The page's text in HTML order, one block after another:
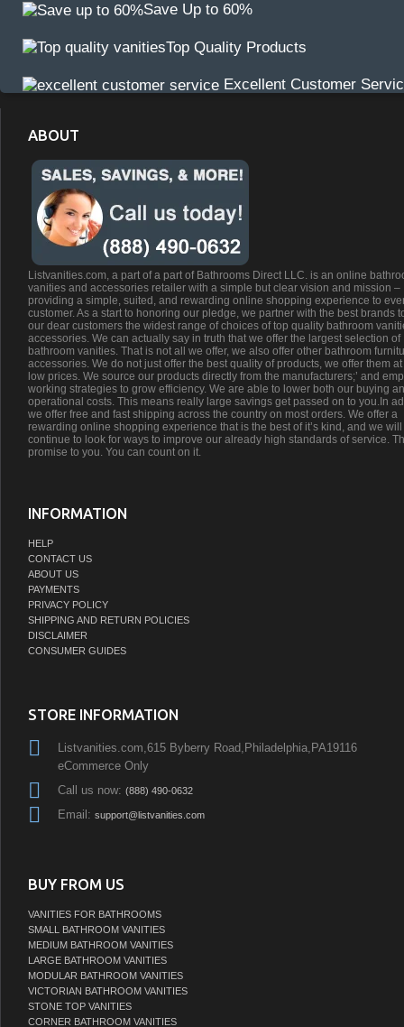
Save Up to 60%
Top Quality Products
Excellent Customer
ABOUT
Listvanities.com, a part of a part of Bathrooms Direct LLC. is an online
vanities and accessories retailer with a simple but clear vision and mission –
providing a simple, suited, and rewarding online shopping experience to
customer. As a start to honoring our pledge, we partner with the best brands
our dear customers the widest range of choices of top quality bathroom
accessories. We can actually say in truth that we offer the largest selection of
bathroom vanities. That is not all we offer, we also offer other bathroom
accessories. We do not just offer the best quality of products, we offer them
low prices. We source our products directly from the manufacturers;’ and
working strategies to grow efficiency. We are able to lower both our buying
operational costs. This means really large savings get passed on to you.In
we offer free and fast shipping across the country on most orders. We offer a
rewarding online shopping experience that is the best of it’s kind, and we will
continue to look for ways to improve our already high standards of service.
promise to you. You can count on it.
INFORMATION
HELP
CONTACT US
ABOUT US
PAYMENTS
PRIVACY POLICY
SHIPPING AND RETURN POLICIES
DISCLAIMER
CONSUMER GUIDES
STORE INFORMATION
Listvanities.com,615 Byberry Road,Philadelphia,PA19116
eCommerce Only
Call us now: (888) 490-0632
Email: support@listvanities.com
BUY FROM US
VANITIES FOR BATHROOMS
SMALL BATHROOM VANITIES
MEDIUM BATHROOM VANITIES
LARGE BATHROOM VANITIES
MODULAR BATHROOM VANITIES
VICTORIAN BATHROOM VANITIES
STONE TOP VANITIES
CORNER BATHROOM VANITIES